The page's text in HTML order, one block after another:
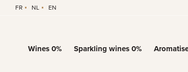
FR NL EN
Wines 0% Sparkling wines 0%